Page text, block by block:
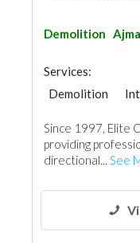
Demolition
Services:
Demolition
Since 1997, Elite
providing
directional... See